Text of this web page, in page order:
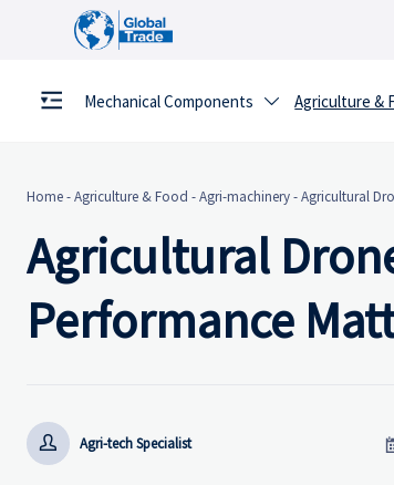
Mechanical Components  Agriculture &
Home-Agriculture & Food -Agri-machinery-Agricultural
Agricultural
Performance
 Agri-tech Specialist